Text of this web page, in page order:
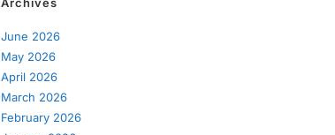
June 2026
May 2026
April 2026
March 2026
February 2026